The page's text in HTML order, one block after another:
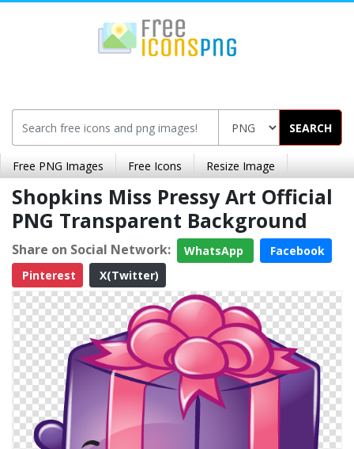
SEARCH
Free PNG Images Free Icons Resize Image
Shopkins Miss Pressy Art Official
PNG Transparent Background
Share on Social Network: WhatsApp
Facebook
Pinterest
X(Twitter)